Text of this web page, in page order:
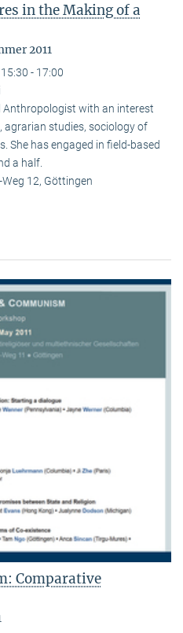
in the Making of a
2011
15:30 - 17:00
Anthropologist with an interest
agrarian studies, sociology of
She has engaged in field-based
a half.
12, Göttingen
Comparative